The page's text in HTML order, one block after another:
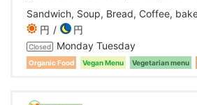
Sandwich, Soup, Bread, Coffee,
円
円
Closed Monday Tuesday
Organic Food Vegan Menu Vegetarian menu